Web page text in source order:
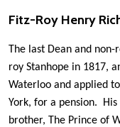
Fitz-Roy Henry
The last Dean and
roy Stanhope in 1817,
Waterloo and applied
York, for a pension. His
brother, The Prince of